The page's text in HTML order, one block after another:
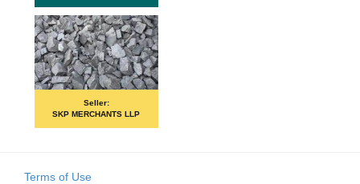
SKP MERCHANTS LLP
Terms of Use